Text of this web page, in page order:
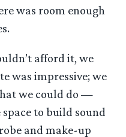
was room enough
afford it, we
was impressive; we
we could do —
to build sound
and make-up